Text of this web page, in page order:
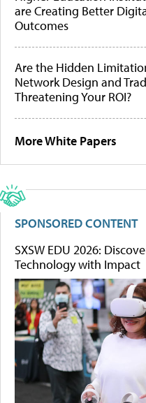
are Creating Better
Outcomes
Are the Hidden
Network Design and
Threatening Your ROI?
More White Papers
SPONSORED CONTENT
SXSW EDU 2026:
Technology with Impact